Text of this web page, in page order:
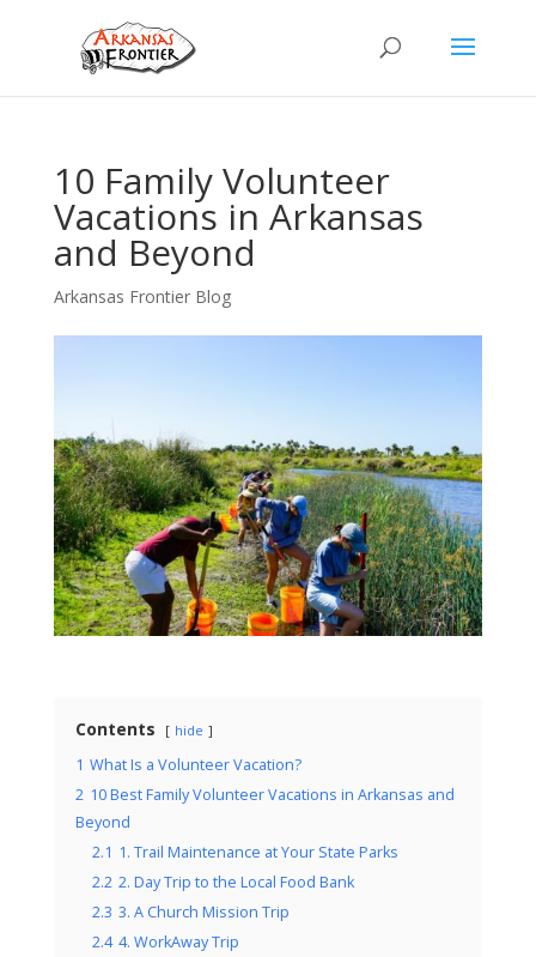
10 Family Volunteer
Vacations in Arkansas
and Beyond
Arkansas Frontier Blog
Contents hide
1 What Is a Volunteer Vacation?
2 10 Best Family Volunteer Vacations in Arkansas and
Beyond
2.1 1. Trail Maintenance at Your State Parks
2.2 2. Day Trip to the Local Food Bank
2.3 3. A Church Mission Trip
2.4 4. WorkAway Trip